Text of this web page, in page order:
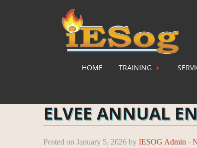
HOME TRAINING
ELVEE ANNUAL
Posted on January 5, 2026 by IESOG Admin -